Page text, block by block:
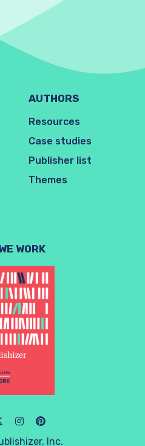
AUTHORS
Resources
Case studies
Publisher list
Themes
WORK
Inc.